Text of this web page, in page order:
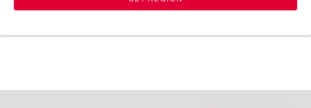
shopping_cart Browse rest of shelf search View all products